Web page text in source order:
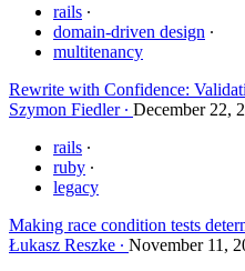
rails
domain-driven design
multitenancy
Rewrite with Confidence:
Szymon Fiedler
December 22,
rails
ruby
legacy
Making race condition tests
Łukasz Reszke
November 11,